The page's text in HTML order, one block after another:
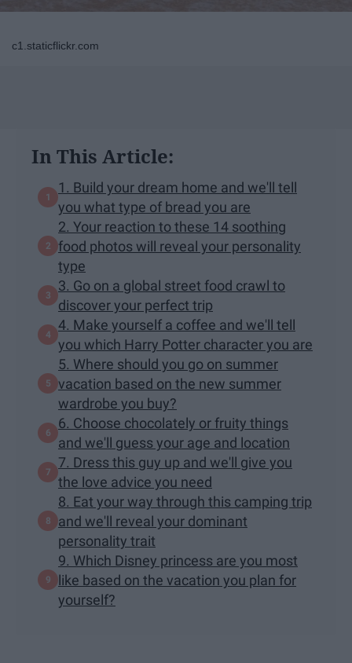
c1.staticflickr.com
In This Article:
1. Build your dream home and we'll tell
you what type of bread you are
2. Your reaction to these 14 soothing
food photos will reveal your personality
type
3. Go on a global street food crawl to
discover your perfect trip
4. Make yourself a coffee and we'll tell
you which Harry Potter character you are
5. Where should you go on summer
vacation based on the new summer
wardrobe you buy?
6. Choose chocolately or fruity things
and we'll guess your age and location
7. Dress this guy up and we'll give you
the love advice you need
8. Eat your way through this camping trip
and we'll reveal your dominant
personality trait
9. Which Disney princess are you most
like based on the vacation you plan for
yourself?